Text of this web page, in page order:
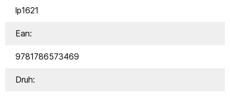
lp1621
Ean:
9781786573469
Druh: